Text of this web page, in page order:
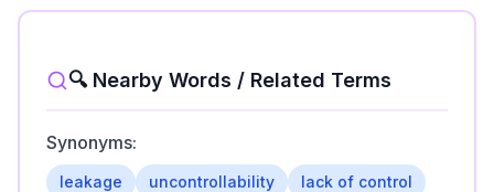
🔍 Nearby Words / Related Terms
Synonyms:
leakage uncontrollability
lack of control